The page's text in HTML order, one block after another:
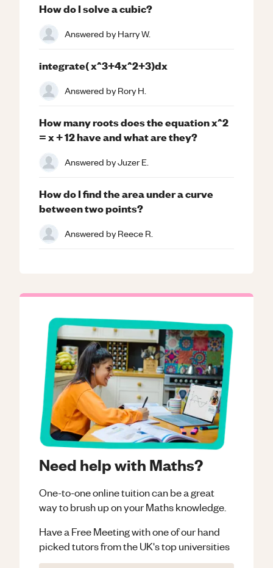
Need help with Maths?
One-to-one online tuition can be a great
way to brush up on yourMathsknowledge.
Have a Free Meeting with one of our hand
picked tutors from the UK's top universities
How do I solve a cubic?
Answered byHarry W.
integrate( x^3+4x^2+3)dx
Answered byRory H.
How many roots does the equation x^2
= x + 12 have and what are they?
Answered byJuzer E.
How do I find the area under a curve
between two points?
Answered byReece R.